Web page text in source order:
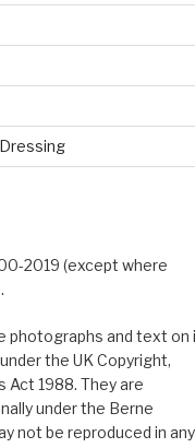
2019 (except where
photographs and text on
the UK Copyright,
Act 1988. They are
under the Berne
not be reproduced in any